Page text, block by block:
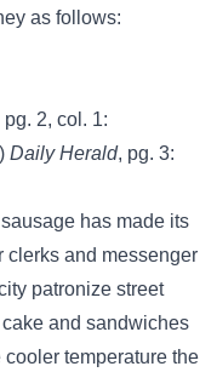
as follows:
pg. 2, col. 1:
Daily Herald, pg. 3:
has made its
clerks and messenger
patronize street
and sandwiches
temperature the